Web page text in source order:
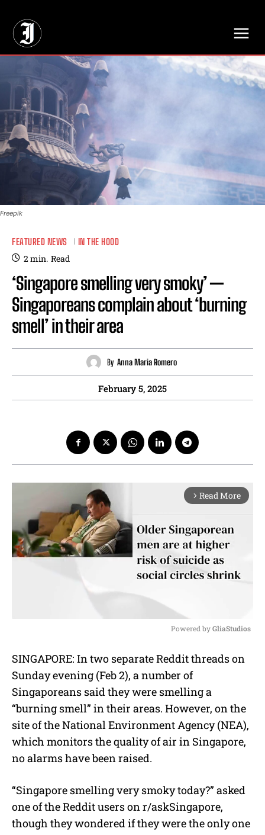
Freepik
FEATURED NEWS IN THE HOOD
2min. Read
‘Singapore smelling very smoky’ —
Singaporeans complain about ‘burning
smell’ in their area
By Anna Maria Romero
February 5, 2025
arrow_forward_ios Read More
u
Powered by GliaStudios
SINGAPORE: In two separate Reddit threads on
Sunday evening (Feb 2), a number of
Singaporeans said they were smelling a
“burning smell” in their areas. However, on the
site of the National Environment Agency (NEA),
which monitors the quality of air in Singapore,
no alarms have been raised.
“Singapore smelling very smoky today?” asked
one of the Reddit users on r/askSingapore,
though they wondered if they were the only one